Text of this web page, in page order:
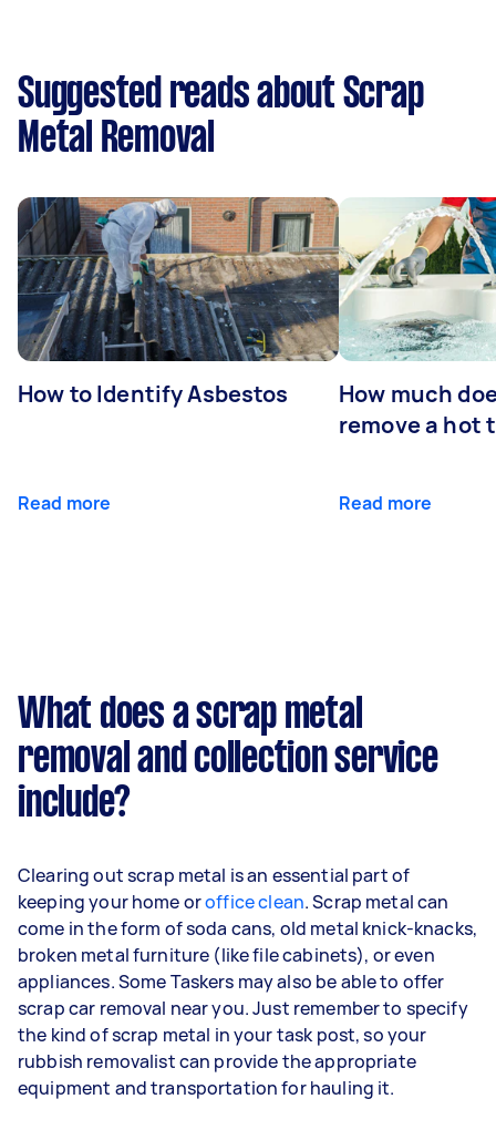
Suggested reads about Scrap
Metal Removal
How to Identify Asbestos
Read more
How much
remove a hot
Read more
What does a scrap metal
removal and collection service
include?
Clearing out scrap metal is an essential part of
keeping your home oroffice clean. Scrap metal can
come in the form of soda cans, old metal knick-knacks,
broken metal furniture (like file cabinets), or even
appliances. Some Taskers may also be able to offer
scrap car removal near you. Just remember to specify
the kind of scrap metal in your task post, so your
rubbish removalist can provide the appropriate
equipment and transportation for hauling it.